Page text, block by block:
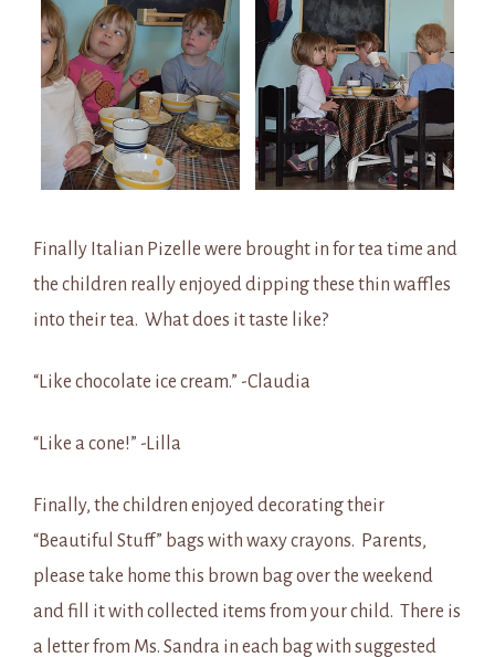
Finally Italian Pizelle were brought in for tea time and
the children really enjoyed dipping these thin waffles
into their tea. What does it taste like?
“Like chocolate ice cream.” -Claudia
“Like a cone!” -Lilla
Finally, the children enjoyed decorating their
“Beautiful Stuff” bags with waxy crayons. Parents,
please take home this brown bag over the weekend
and fill it with collected items from your child. There is
a letter from Ms. Sandra in each bag with suggested